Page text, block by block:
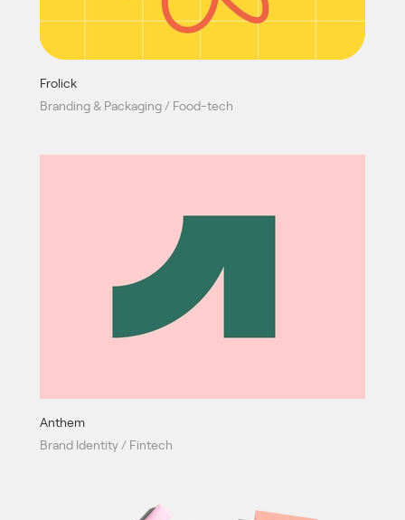
Frolick
Branding & Packaging / Food-tech
Anthem
Brand Identity / Fintech